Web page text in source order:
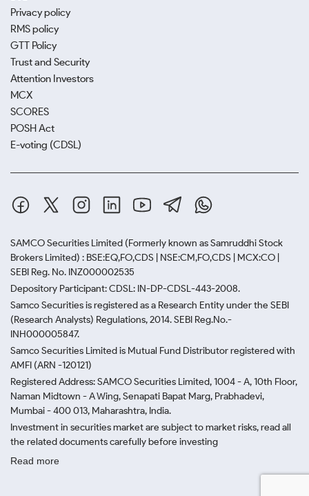
Privacy policy
RMS policy
GTT Policy
Trust and Security
Attention Investors
MCX
SCORES
POSH Act
E-voting (CDSL)
SAMCO Securities Limited (Formerly known as Samruddhi Stock
Brokers Limited) : BSE:EQ,FO,CDS | NSE:CM,FO,CDS | MCX:CO |
SEBI Reg. No. INZ000002535
Depository Participant: CDSL: IN-DP-CDSL-443-2008.
Samco Securities is registered as a Research Entity under the SEBI
(Research Analysts) Regulations, 2014. SEBI Reg.No.-
INH000005847.
Samco Securities Limited is Mutual Fund Distributor registered with
AMFI (ARN -120121)
Registered Address: SAMCO Securities Limited, 1004 - A, 10th Floor,
Naman Midtown - A Wing, Senapati Bapat Marg, Prabhadevi,
Mumbai - 400 013, Maharashtra, India.
Investment in securities market are subject to market risks, read all
the related documents carefully before investing
Read more